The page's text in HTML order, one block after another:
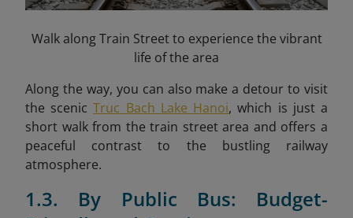
Walk along Train Street to experience the vibrant
life of the area
Along the way, you can also make a detour to visit
the scenicTruc Bach Lake Hanoi, which is just a
short walk from the train street area and offers a
peaceful contrast to the bustling railway
atmosphere.
1.3. By Public Bus: Budget-